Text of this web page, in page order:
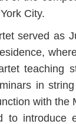
City.
served as
teaching
in
with the
to introduce